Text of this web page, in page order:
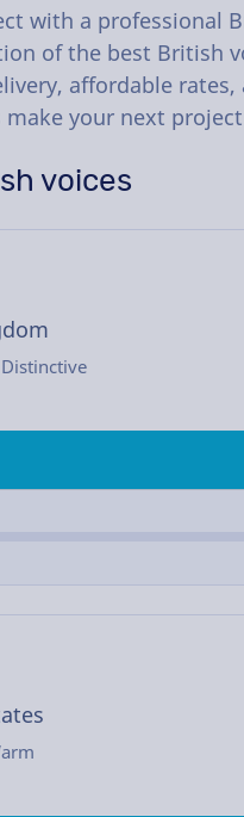
with a professional
of the best British
affordable
your next project
voices